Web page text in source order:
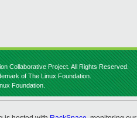
Collaborative Project. All Rights Reserved.
of The Linux Foundation.
Foundation.